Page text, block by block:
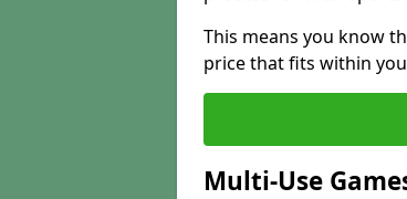
This means you know
price that fits within
Multi-Use